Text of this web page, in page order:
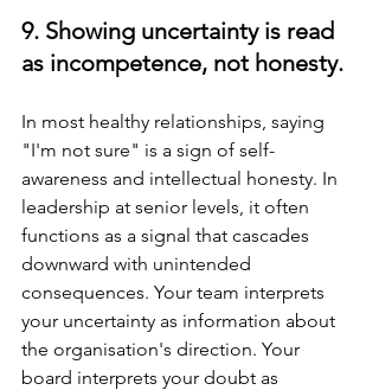
9. Showing uncertainty is read
as incompetence, not honesty.
In most healthy relationships, saying
"I'm not sure" is a sign of self-
awareness and intellectual honesty. In
leadership at senior levels, it often
functions as a signal that cascades
downward with unintended
consequences. Your team interprets
your uncertainty as information about
the organisation's direction. Your
board interprets your doubt as